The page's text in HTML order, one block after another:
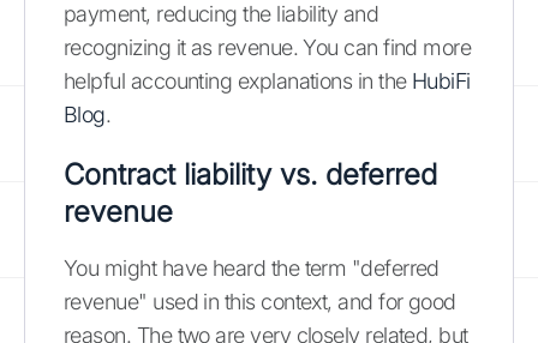
payment, reducing the liability and
recognizing it as revenue. You can find more
helpful accounting explanations in the HubiFi
Blog.
Contract liability vs. deferred
revenue
You might have heard the term "deferred
revenue" used in this context, and for good
reason. The two are very closely related, but